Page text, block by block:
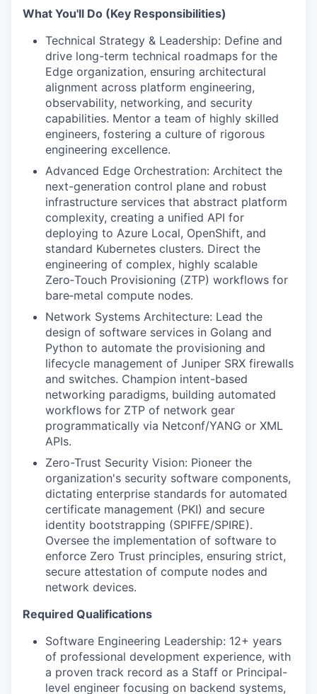
What You'll Do (Key Responsibilities)
Technical Strategy & Leadership: Define and
drive long-term technical roadmaps for the
Edge organization, ensuring architectural
alignment across platform engineering,
observability, networking, and security
capabilities. Mentor a team of highly skilled
engineers, fostering a culture of rigorous
engineering excellence.
Advanced Edge Orchestration: Architect the
next-generation control plane and robust
infrastructure services that abstract platform
complexity, creating a unified API for
deploying to Azure Local, OpenShift, and
standard Kubernetes clusters. Direct the
engineering of complex, highly scalable
Zero‑Touch Provisioning (ZTP) workflows for
bare‑metal compute nodes.
Network Systems Architecture: Lead the
design of software services in Golang and
Python to automate the provisioning and
lifecycle management of Juniper SRX firewalls
and switches. Champion intent-based
networking paradigms, building automated
workflows for ZTP of network gear
programmatically via Netconf/YANG or XML
APIs.
Zero-Trust Security Vision: Pioneer the
organization's security software components,
dictating enterprise standards for automated
certificate management (PKI) and secure
identity bootstrapping (SPIFFE/SPIRE).
Oversee the implementation of software to
enforce Zero Trust principles, ensuring strict,
secure attestation of compute nodes and
network devices.
Required Qualifications
Software Engineering Leadership: 12+ years
of professional development experience, with
a proven track record as a Staff or Principal-
level engineer focusing on backend systems,